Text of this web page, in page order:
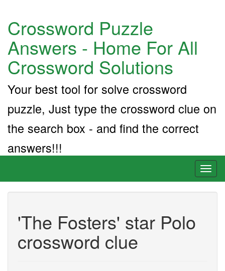
Crossword Puzzle
Answers - Home For All
Crossword Solutions
Your best tool for solve crossword
puzzle, Just type the crossword clue on
the search box - and find the correct
answers!!!
'The Fosters' star Polo
crossword clue